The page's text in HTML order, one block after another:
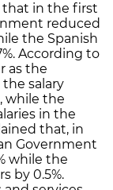
that in the first
reduced
the Spanish
According to
as the
salary
while the
in the
that, in
Government
while the
by 0.5%.